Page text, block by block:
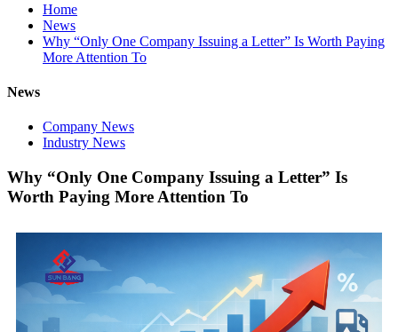
Home
News
Why “Only One Company Issuing a Letter” Is Worth Paying
More Attention To
News
Company News
Industry News
Why “Only One Company Issuing a Letter” Is
Worth Paying More Attention To